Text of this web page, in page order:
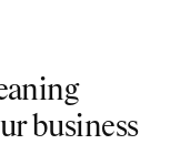
business